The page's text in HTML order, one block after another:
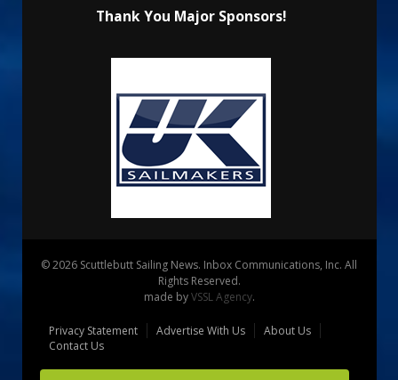
Thank You Major Sponsors!
© 2026 Scuttlebutt Sailing News. Inbox Communications, Inc. All
Rights Reserved.
made byVSSL Agency.
Privacy Statement Advertise With Us
About Us
Contact Us